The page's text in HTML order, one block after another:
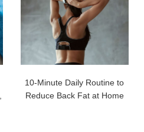
10-Minute Daily Routine to
Reduce Back Fat at Home